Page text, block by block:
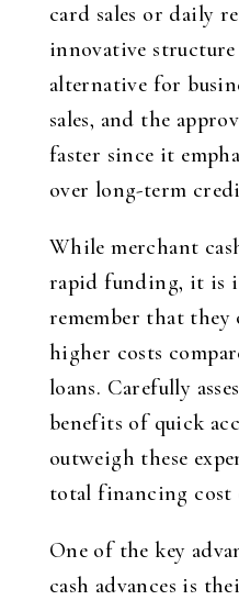
card sales or daily
innovative
alternative for
sales, and the
faster since it
over long-term
While merchant
rapid funding, it is
remember that
higher costs
loans. Carefully
benefits of quick
outweigh these
total financing cost
One of the key
cash advances is